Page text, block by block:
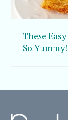
These
So Yummy!